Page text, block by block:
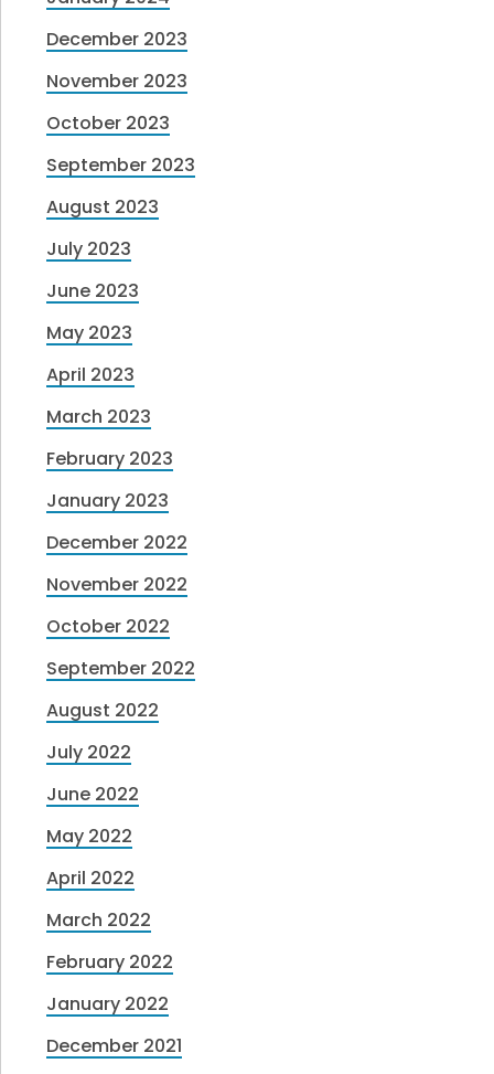
December 2023
November 2023
October 2023
September 2023
August 2023
July 2023
June 2023
May 2023
April 2023
March 2023
February 2023
January 2023
December 2022
November 2022
October 2022
September 2022
August 2022
July 2022
June 2022
May 2022
April 2022
March 2022
February 2022
January 2022
December 2021